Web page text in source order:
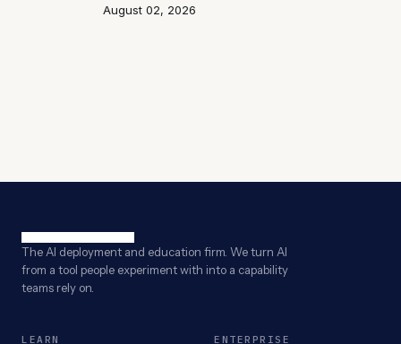
August 02, 2026
The AI deployment and education firm. We turn AI
from a tool people experiment with into a capability
teams rely on.
LEARN ENTERPRISE